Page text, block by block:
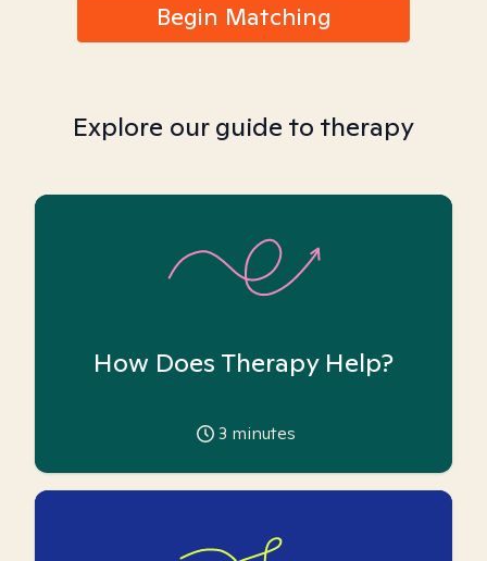
Begin Matching
Explore our guide to therapy
How Does Therapy Help?
3 minutes